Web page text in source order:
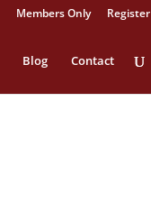
Members Only Register
Blog Contact